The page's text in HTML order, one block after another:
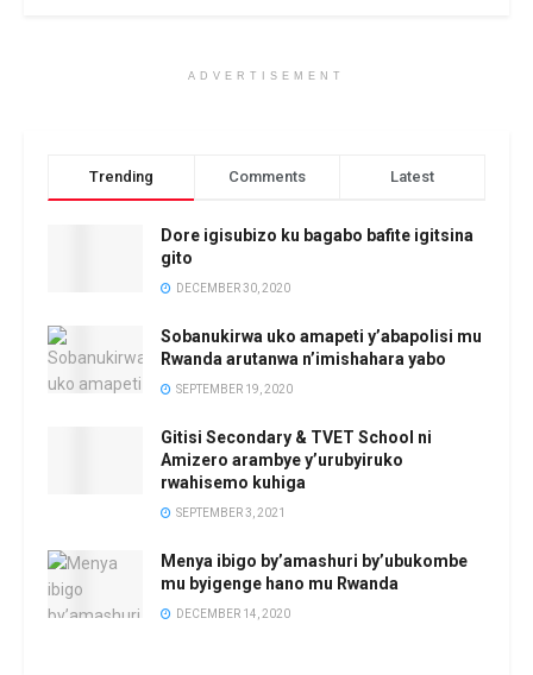
ADVERTISEMENT
Trending Comments Latest
Dore igisubizo ku bagabo bafite igitsina
gito
DECEMBER 30, 2020
Sobanukirwa uko amapeti y’abapolisi mu
Rwanda arutanwa n’imishahara yabo
SEPTEMBER 19, 2020
Gitisi Secondary & TVET School ni
Amizero arambye y’urubyiruko
rwahisemo kuhiga
SEPTEMBER 3, 2021
Menya ibigo by’amashuri by’ubukombe
mu byigenge hano mu Rwanda
DECEMBER 14, 2020